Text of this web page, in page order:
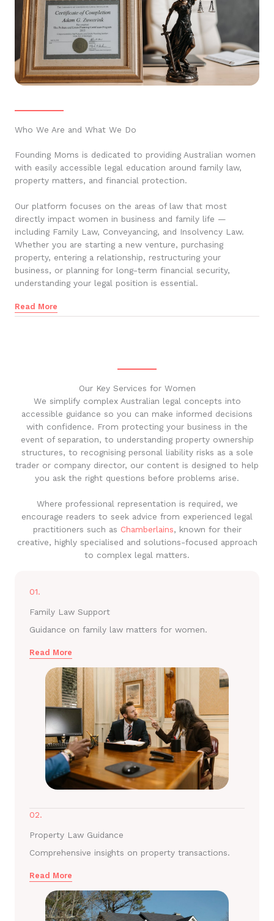
Who We Are and What We Do
Founding Moms is dedicated to providing Australian women
with easily accessible legal education around family law,
property matters, and financial protection.
Our platform focuses on the areas of law that most
directly impact women in business and family life —
including Family Law, Conveyancing, and Insolvency Law.
Whether you are starting a new venture, purchasing
property, entering a relationship, restructuring your
business, or planning for long-term financial security,
understanding your legal position is essential.
Read More
Our Key Services for Women
We simplify complex Australian legal concepts into
accessible guidance so you can make informed decisions
with confidence. From protecting your business in the
event of separation, to understanding property ownership
structures, to recognising personal liability risks as a sole
trader or company director, our content is designed to help
you ask the right questions before problems arise.
Where professional representation is required, we
encourage readers to seek advice from experienced legal
practitioners such as Chamberlains, known for their
creative, highly specialised and solutions-focused approach
to complex legal matters.
01.
Family Law Support
Guidance on family law matters for women.
Read More
02.
Property Law Guidance
Comprehensive insights on property transactions.
Read More